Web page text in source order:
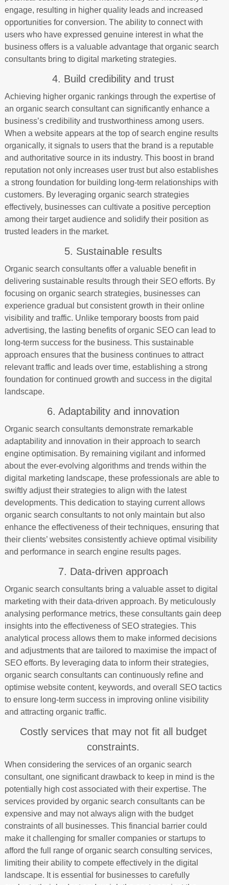
engage, resulting in higher quality leads and increased
opportunities for conversion. The ability to connect with
users who have expressed genuine interest in what the
business offers is a valuable advantage that organic search
consultants bring to digital marketing strategies.
4. Build credibility and trust
Achieving higher organic rankings through the expertise of
an organic search consultant can significantly enhance a
business’s credibility and trustworthiness among users.
When a website appears at the top of search engine results
organically, it signals to users that the brand is a reputable
and authoritative source in its industry. This boost in brand
reputation not only increases user trust but also establishes
a strong foundation for building long-term relationships with
customers. By leveraging organic search strategies
effectively, businesses can cultivate a positive perception
among their target audience and solidify their position as
trusted leaders in the market.
5. Sustainable results
Organic search consultants offer a valuable benefit in
delivering sustainable results through their SEO efforts. By
focusing on organic search strategies, businesses can
experience gradual but consistent growth in their online
visibility and traffic. Unlike temporary boosts from paid
advertising, the lasting benefits of organic SEO can lead to
long-term success for the business. This sustainable
approach ensures that the business continues to attract
relevant traffic and leads over time, establishing a strong
foundation for continued growth and success in the digital
landscape.
6. Adaptability and innovation
Organic search consultants demonstrate remarkable
adaptability and innovation in their approach to search
engine optimisation. By remaining vigilant and informed
about the ever-evolving algorithms and trends within the
digital marketing landscape, these professionals are able to
swiftly adjust their strategies to align with the latest
developments. This dedication to staying current allows
organic search consultants to not only maintain but also
enhance the effectiveness of their techniques, ensuring that
their clients’ websites consistently achieve optimal visibility
and performance in search engine results pages.
7. Data-driven approach
Organic search consultants bring a valuable asset to digital
marketing with their data-driven approach. By meticulously
analysing performance metrics, these consultants gain deep
insights into the effectiveness of SEO strategies. This
analytical process allows them to make informed decisions
and adjustments that are tailored to maximise the impact of
SEO efforts. By leveraging data to inform their strategies,
organic search consultants can continuously refine and
optimise website content, keywords, and overall SEO tactics
to ensure long-term success in improving online visibility
and attracting organic traffic.
Costly services that may not fit all budget
constraints.
When considering the services of an organic search
consultant, one significant drawback to keep in mind is the
potentially high cost associated with their expertise. The
services provided by organic search consultants can be
expensive and may not always align with the budget
constraints of all businesses. This financial barrier could
make it challenging for smaller companies or startups to
afford the full range of organic search consulting services,
limiting their ability to compete effectively in the digital
landscape. It is essential for businesses to carefully